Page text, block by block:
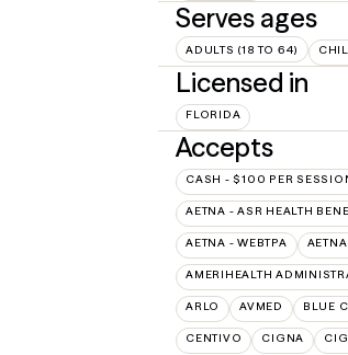
Serves ages
ADULTS (18 TO 64)
Licensed in
FLORIDA
Accepts
CASH - $100 PER
AETNA - ASR HEALTH
AETNA - WEBTPA
AMERIHEALTH
ARLO AVMED BLUE
CENTIVO CIGNA